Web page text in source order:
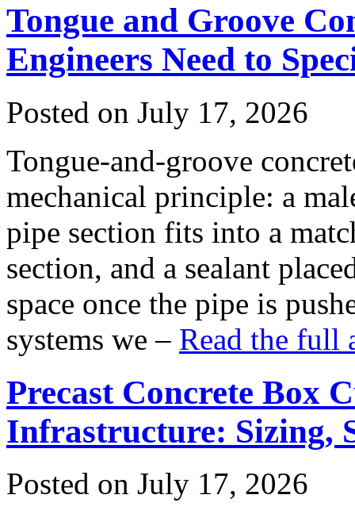
Tongue and Groove
Engineers Need to
Posted on July 17, 2026
Tongue-and-groove
mechanical principle: a
pipe section fits into a
section, and a sealant
space once the pipe is
systems we – Read the
Precast Concrete Box
Infrastructure: Sizing,
Posted on July 17, 2026